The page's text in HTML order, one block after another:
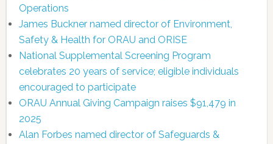
Operations
James Buckner named director of Environment,
Safety & Health for ORAU and ORISE
National Supplemental Screening Program
celebrates 20 years of service; eligible individuals
encouraged to participate
ORAU Annual Giving Campaign raises $91,479 in
2025
Alan Forbes named director of Safeguards &